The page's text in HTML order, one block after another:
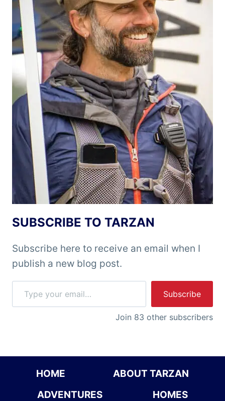
SUBSCRIBE TO TARZAN
Subscribe here to receive an email when I
publish a new blog post.
Type your email…
Subscribe
Join 83 other subscribers
HOME
ABOUT TARZAN
ADVENTURES
HOMES